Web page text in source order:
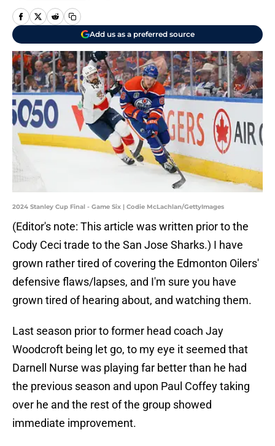
Add us as a preferred source
2024 Stanley Cup Final - Game Six | Codie McLachlan/GettyImages
(Editor's note: This article was written prior to the
Cody Ceci trade to the San Jose Sharks.) I have
grown rather tired of covering the Edmonton Oilers'
defensive flaws/lapses, and I'm sure you have
grown tired of hearing about, and watching them.
Last season prior to former head coach Jay
Woodcroft being let go, to my eye it seemed that
Darnell Nurse was playing far better than he had
the previous season and upon Paul Coffey taking
over he and the rest of the group showed
immediate improvement.